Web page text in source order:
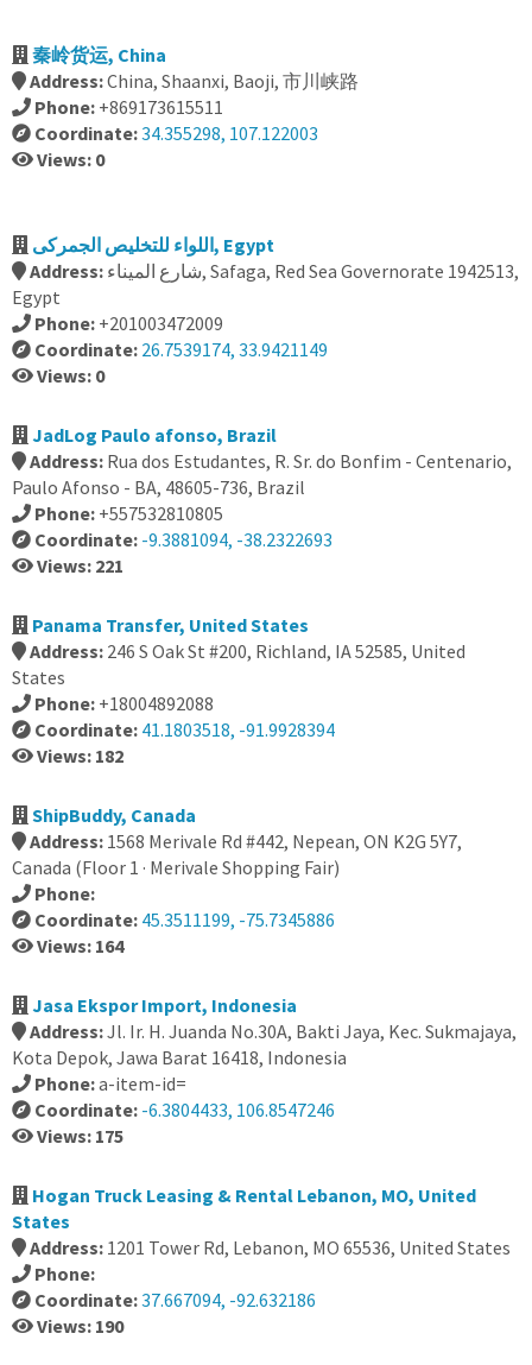
秦岭货运, China
Address:China, Shaanxi, Baoji, 市川峡路
Phone: +869173615511
Coordinate:34.355298, 107.122003
Views: 0
اللواء للتخليص الجمركى, Egypt
Address: شارع الميناء, Safaga, Red Sea Governorate 1942513,
Egypt
Phone: +201003472009
Coordinate: 26.7539174, 33.9421149
Views: 0
JadLog Paulo afonso, Brazil
Address: Rua dos Estudantes, R. Sr. do Bonfim - Centenario,
Paulo Afonso - BA, 48605-736, Brazil
Phone: +557532810805
Coordinate: -9.3881094, -38.2322693
Views: 221
Panama Transfer, United States
Address: 246 S Oak St #200, Richland, IA 52585, United
States
Phone: +18004892088
Coordinate: 41.1803518, -91.9928394
Views: 182
ShipBuddy, Canada
Address: 1568 Merivale Rd #442, Nepean, ON K2G 5Y7,
Canada (Floor 1 · Merivale Shopping Fair)
Phone:
Coordinate: 45.3511199, -75.7345886
Views: 164
Jasa Ekspor Import, Indonesia
Address:Jl. Ir. H. Juanda No.30A, Bakti Jaya, Kec. Sukmajaya,
Kota Depok, Jawa Barat 16418, Indonesia
Phone:a-item-id=
Coordinate: -6.3804433, 106.8547246
Views: 175
Hogan Truck Leasing & Rental Lebanon, MO, United
States
Address: 1201 Tower Rd, Lebanon, MO 65536, United States
Phone:
Coordinate:37.667094, -92.632186
Views: 190